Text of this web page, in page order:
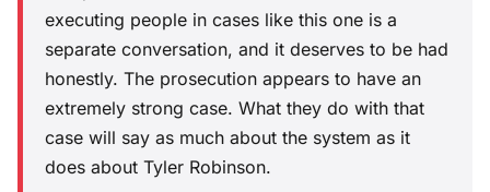
executing people in cases like this one is a
separate conversation, and it deserves to be had
honestly. The prosecution appears to have an
extremely strong case. What they do with that
case will say as much about the system as it
does about Tyler Robinson.